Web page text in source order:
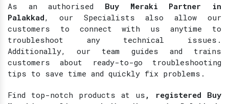
As an authorised Buy Meraki Partner in
Palakkad, our Specialists also allow our
customers to connect with us anytime to
troubleshoot any technical issues.
Additionally, our team guides and trains
customers about ready-to-go troubleshooting
tips to save time and quickly fix problems.
Find top-notch products at us , registered Buy